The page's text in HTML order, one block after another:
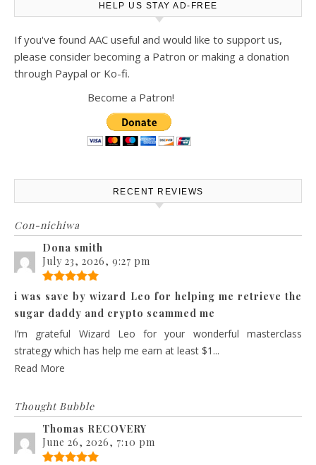
HELP US STAY AD-FREE
If you've found AAC useful and would like to support us,
please consider becoming a Patron or making a donation
through Paypal or Ko-fi.
Become a Patron!
RECENT REVIEWS
Con-nichiwa
Dona smith
July 23, 2026, 9:27 pm
i was save by wizard Leo for helping me retrieve the
sugar daddy and crypto scammed me
I’m grateful Wizard Leo for your wonderful masterclass
strategy which has help me earn at least $1...
Read More
Thought Bubble
Thomas RECOVERY
June 26, 2026, 7:10 pm